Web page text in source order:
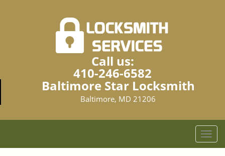
Call us:
410-246-6582
Baltimore Star Locksmith
Baltimore, MD 21206
T
o